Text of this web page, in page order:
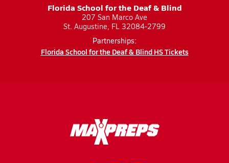
Florida School for the Deaf & Blind
207 San Marco Ave
St. Augustine, FL 32084-2799
Partnerships:
Florida School for the Deaf & Blind HS Tickets